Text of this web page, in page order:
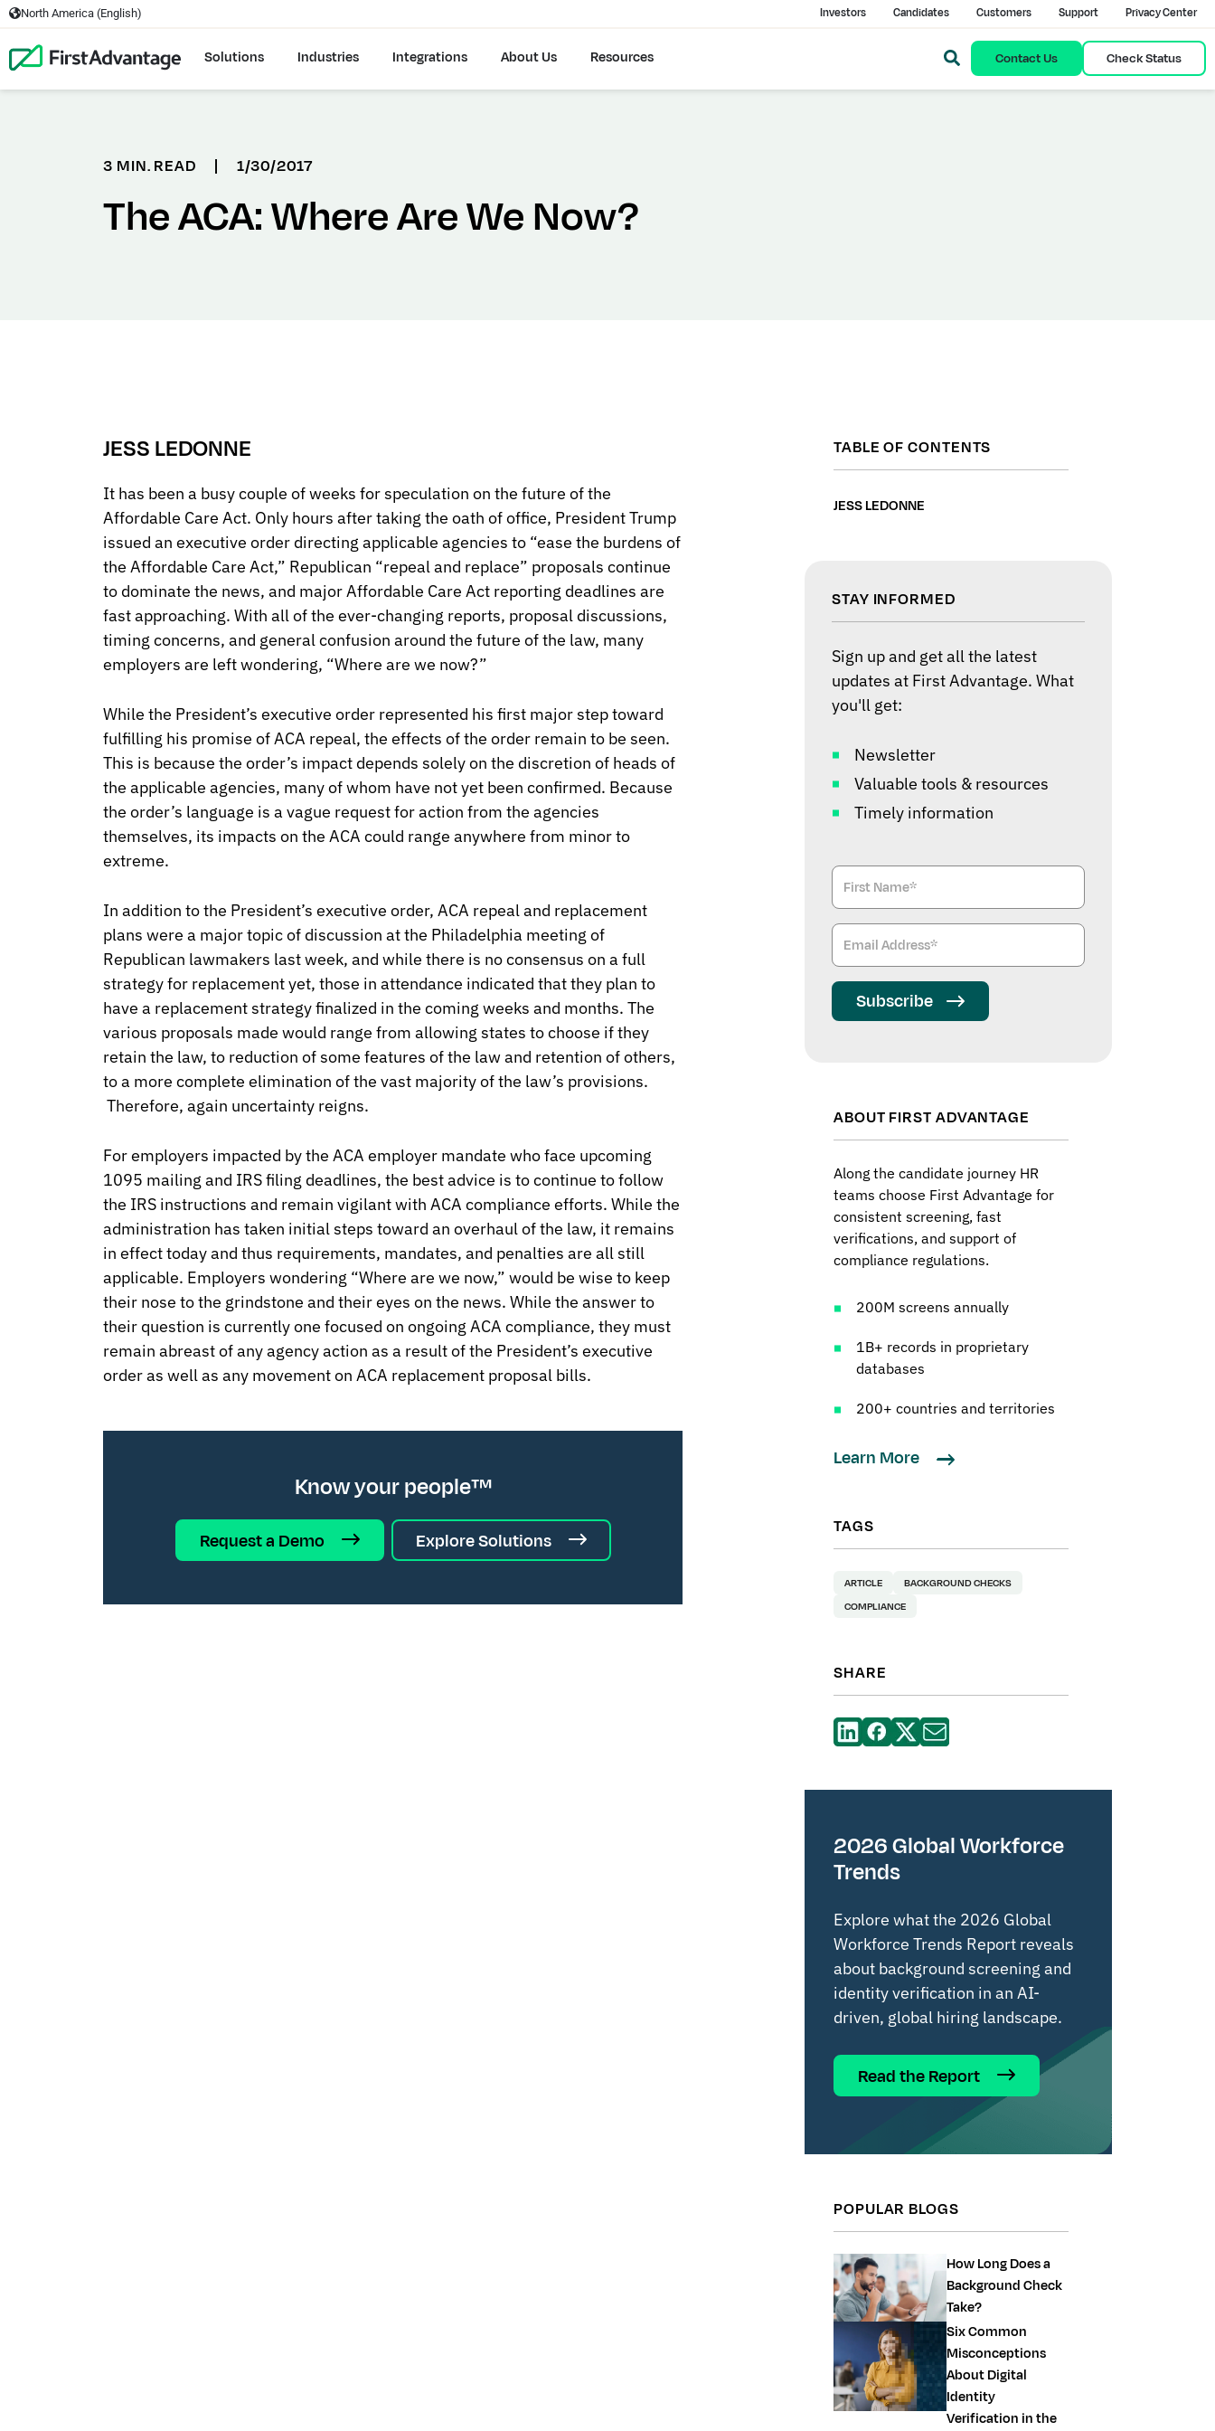
North America (English) Investors Candidates Customers Support Privacy Center
Solutions Industries Integrations About Us Resources Contact Us Check Status
3 MIN. READ | 1/30/2017
The ACA: Where Are We Now?
JESS LEDONNE
It has been a busy couple of weeks for speculation on the future of the
Affordable Care Act. Only hours after taking the oath of office, President Trump
issued an executive order directing applicable agencies to “ease the burdens of
the Affordable Care Act,” Republican “repeal and replace” proposals continue
to dominate the news, and major Affordable Care Act reporting deadlines are
fast approaching. With all of the ever-changing reports, proposal discussions,
timing concerns, and general confusion around the future of the law, many
employers are left wondering, “Where are we now?”
While the President’s executive order represented his first major step toward
fulfilling his promise of ACA repeal, the effects of the order remain to be seen.
This is because the order’s impact depends solely on the discretion of heads of
the applicable agencies, many of whom have not yet been confirmed. Because
the order’s language is a vague request for action from the agencies
themselves, its impacts on the ACA could range anywhere from minor to
extreme.
In addition to the President’s executive order, ACA repeal and replacement
plans were a major topic of discussion at the Philadelphia meeting of
Republican lawmakers last week, and while there is no consensus on a full
strategy for replacement yet, those in attendance indicated that they plan to
have a replacement strategy finalized in the coming weeks and months. The
various proposals made would range from allowing states to choose if they
retain the law, to reduction of some features of the law and retention of others,
to a more complete elimination of the vast majority of the law’s provisions.
Therefore, again uncertainty reigns.
For employers impacted by the ACA employer mandate who face upcoming
1095 mailing and IRS filing deadlines, the best advice is to continue to follow
the IRS instructions and remain vigilant with ACA compliance efforts. While the
administration has taken initial steps toward an overhaul of the law, it remains
in effect today and thus requirements, mandates, and penalties are all still
applicable. Employers wondering “Where are we now,” would be wise to keep
their nose to the grindstone and their eyes on the news. While the answer to
their question is currently one focused on ongoing ACA compliance, they must
remain abreast of any agency action as a result of the President’s executive
order as well as any movement on ACA replacement proposal bills.
Know your people™
Request a Demo Explore Solutions
TABLE OF CONTENTS
JESS LEDONNE
STAY INFORMED
Sign up and get all the latest
updates at First Advantage. What
you'll get:
Newsletter
Valuable tools & resources
Timely information
Subscribe
ABOUT FIRST ADVANTAGE
Along the candidate journey HR
teams choose First Advantage for
consistent screening, fast
verifications, and support of
compliance regulations.
200M screens annually
1B+ records in proprietary
databases
200+ countries and territories
Learn More
TAGS
ARTICLE
BACKGROUND CHECKS
COMPLIANCE
SHARE
2026 Global Workforce
Trends
Explore what the 2026 Global
Workforce Trends Report reveals
about background screening and
identity verification in an AI-
driven, global hiring landscape.
Read the Report
POPULAR BLOGS
How Long Does a
Background Check
Take?
Six Common
Misconceptions
About Digital
Identity
Verification in the